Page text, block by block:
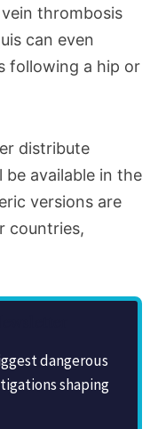
thrombosis
can even
following a hip or
distribute
be available in the
versions are
countries,
dangerous
shaping